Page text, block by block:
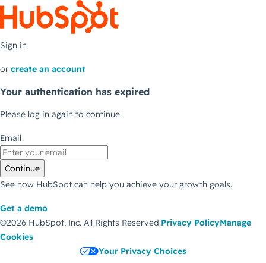
Sign in
or create an account
Your authentication has expired
Please log in again to continue.
Email
Continue
See how HubSpot can help you achieve your growth goals.
Get a demo
©2026 HubSpot, Inc. All Rights Reserved.Privacy PolicyManage
Cookies
Your Privacy Choices